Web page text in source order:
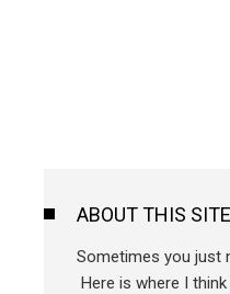
ABOUT THIS SITE
Sometimes you just
Here is where I think